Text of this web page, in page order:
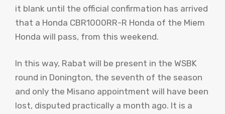
it blank until the official confirmation has arrived
that a Honda CBR1000RR-R Honda of the Miem
Honda will pass, from this weekend.
In this way, Rabat will be present in the WSBK
round in Donington, the seventh of the season
and only the Misano appointment will have been
lost, disputed practically a month ago. It is a